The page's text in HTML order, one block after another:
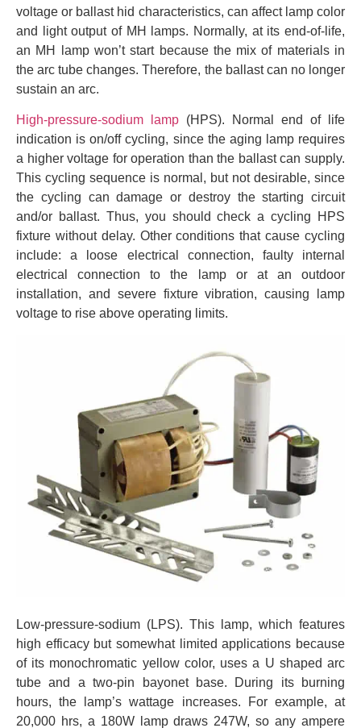
voltage or ballast hid characteristics, can affect lamp color
and light output of MH lamps. Normally, at its end-of-life,
an MH lamp won’t start because the mix of materials in
the arc tube changes. Therefore, the ballast can no longer
sustain an arc.
High-pressure-sodium lamp (HPS). Normal end of life
indication is on/off cycling, since the aging lamp requires
a higher voltage for operation than the ballast can supply.
This cycling sequence is normal, but not desirable, since
the cycling can damage or destroy the starting circuit
and/or ballast. Thus, you should check a cycling HPS
fixture without delay. Other conditions that cause cycling
include: a loose electrical connection, faulty internal
electrical connection to the lamp or at an outdoor
installation, and severe fixture vibration, causing lamp
voltage to rise above operating limits.
Low-pressure-sodium (LPS). This lamp, which features
high efficacy but somewhat limited applications because
of its monochromatic yellow color, uses a U shaped arc
tube and a two-pin bayonet base. During its burning
hours, the lamp’s wattage increases. For example, at
20,000 hrs, a 180W lamp draws 247W, so any ampere